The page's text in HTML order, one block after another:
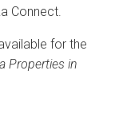
Connect.
for the
Properties in